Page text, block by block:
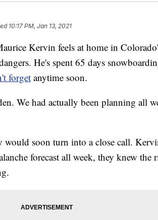
10:17 PM, Jan 13, 2021
Kervin feels at home in
He's spent 65 days
forget anytime soon.
We had actually been planning all
would soon turn into a close call.
forecast all week, they knew the